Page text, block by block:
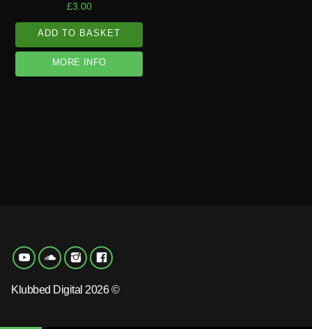
£3.00
ADD TO BASKET
MORE INFO
Klubbed Digital 2026 ©